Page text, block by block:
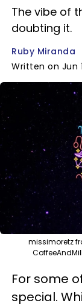
The vibe of
doubting it.
Ruby Miranda
Written on Jun
missimoretz
For some
special.